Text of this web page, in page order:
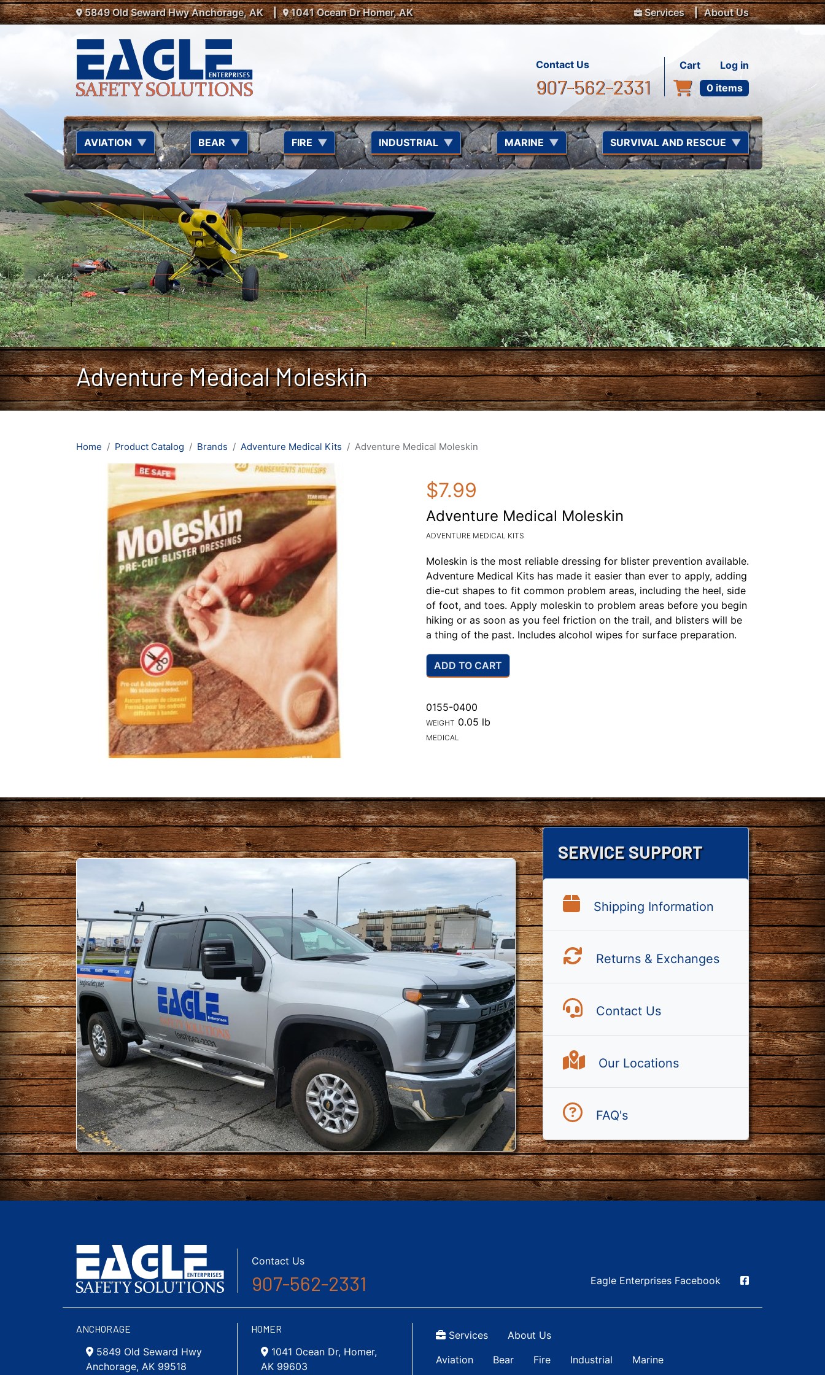
Skip to main contentLocation Menu
5849 Old Seward Hwy Anchorage, AK 1041 Ocean Dr Homer, AK Top Menu
Services About Us
Contact Us
907-562-2331
User account
Cart
Log in
0 items
AVIATION BEAR FIRE INDUSTRIAL MARINE SURVIVAL AND RESCUE
Adventure Medical Moleskin
Home Product Catalog Brands Adventure Medical Kits Adventure Medical Moleskin
$7.99
Adventure Medical Moleskin
ADVENTURE MEDICAL KITS
Moleskin is the most reliable dressing for blister prevention available.
Adventure Medical Kits has made it easier than ever to apply, adding
die-cut shapes to fit common problem areas, including the heel, side
of foot, and toes. Apply moleskin to problem areas before you begin
hiking or as soon as you feel friction on the trail, and blisters will be
a thing of the past. Includes alcohol wipes for surface preparation.
ADD TO CART
0155-0400
WEIGHT 0.05 lb
MEDICAL
SERVICE SUPPORT
Shipping Information
Returns & Exchanges
Contact Us
Our Locations
FAQ's
Contact Us
907-562-2331 Social Media
Eagle Enterprises Facebook
ANCHORAGE
5849 Old Seward Hwy
Anchorage, AK 99518
HOMER
1041 Ocean Dr, Homer,
AK 99603
Top Menu
Services About Us
Main navigation Simple
Aviation Bear Fire Industrial Marine